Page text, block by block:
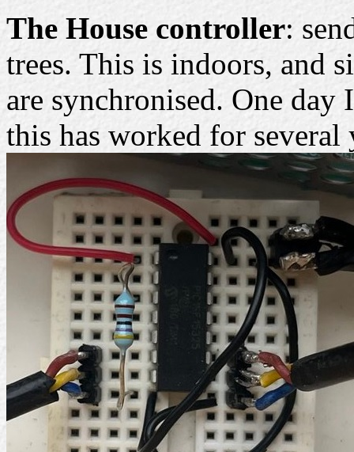
The House controller:
trees. This is indoors, and
are synchronised. One
this has worked for several